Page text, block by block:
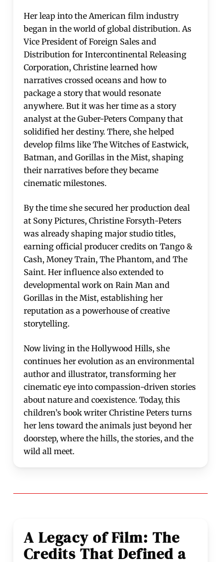
Her leap into the American film industry
began in the world of global distribution. As
Vice President of Foreign Sales and
Distribution for Intercontinental Releasing
Corporation, Christine learned how
narratives crossed oceans and how to
package a story that would resonate
anywhere. But it was her time as a story
analyst at the Guber-Peters Company that
solidified her destiny. There, she helped
develop films like The Witches of Eastwick,
Batman, and Gorillas in the Mist, shaping
their narratives before they became
cinematic milestones.
By the time she secured her production deal
at Sony Pictures, Christine Forsyth-Peters
was already shaping major studio titles,
earning official producer credits on Tango &
Cash, Money Train, The Phantom, and The
Saint. Her influence also extended to
developmental work on Rain Man and
Gorillas in the Mist, establishing her
reputation as a powerhouse of creative
storytelling.
Now living in the Hollywood Hills, she
continues her evolution as an environmental
author and illustrator, transforming her
cinematic eye into compassion-driven stories
about nature and coexistence. Today, this
children’s book writer Christine Peters turns
her lens toward the animals just beyond her
doorstep, where the hills, the stories, and the
wild all meet.
A Legacy of Film: The
Credits That Defined a